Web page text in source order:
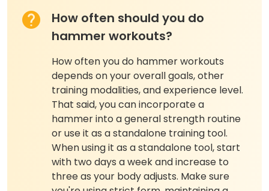
How often should you do
hammer workouts?
How often you do hammer workouts
depends on your overall goals, other
training modalities, and experience level.
That said, you can incorporate a
hammer into a general strength routine
or use it as a standalone training tool.
When using it as a standalone tool, start
with two days a week and increase to
three as your body adjusts. Make sure